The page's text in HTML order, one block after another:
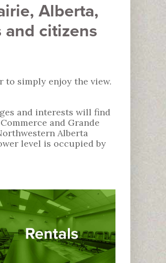
Alberta,
citizens
to simply enjoy the view.
and interests will find
and Grande
Alberta
level is occupied by